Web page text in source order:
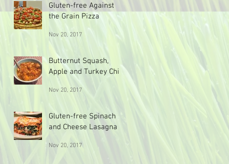
Gluten-free Against
the Grain Pizza
Nov 20, 2017
Butternut Squash,
Apple and Turkey Chili
Nov 20, 2017
Gluten-free Spinach
and Cheese Lasagna
Nov 20, 2017